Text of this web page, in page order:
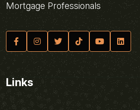
Mortgage Professionals
Links